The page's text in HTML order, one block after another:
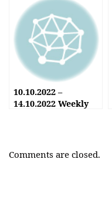
10.10.2022 –
14.10.2022 Weekly
Comments are closed.